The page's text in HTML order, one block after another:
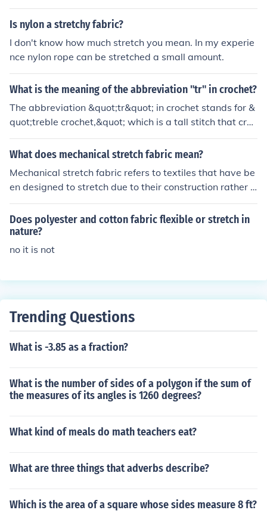
Is nylon a stretchy fabric?
I don't know how much stretch you mean. In my experie
nce nylon rope can be stretched a small amount.
What is the meaning of the abbreviation "tr" in crochet?
The abbreviation &quot;tr&quot; in crochet stands for &
quot;treble crochet,&quot; which is a tall stitch that cre
ates a loose and open texture in the fabric.
What does mechanical stretch fabric mean?
Mechanical stretch fabric refers to textiles that have be
en designed to stretch due to their construction rather t
han the addition of elastic fibers. This type of fabric typi
cally involves techniques such as weaving or knitting th
at allow the material to expand and contract while mai
ntaining its shape. As a result, mechanical stretch fabri
ompromising durability or recovery.
Does polyester and cotton fabric flexible or stretch in
nature?
no it is not
Trending Questions
What is -3.85 as a fraction?
What is the number of sides of a polygon if the sum of
the measures of its angles is 1260 degrees?
What kind of meals do math teachers eat?
What are three things that adverbs describe?
Which is the area of a square whose sides measure 8 ft?